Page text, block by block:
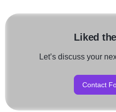
Liked
Let’s discuss your
Contact